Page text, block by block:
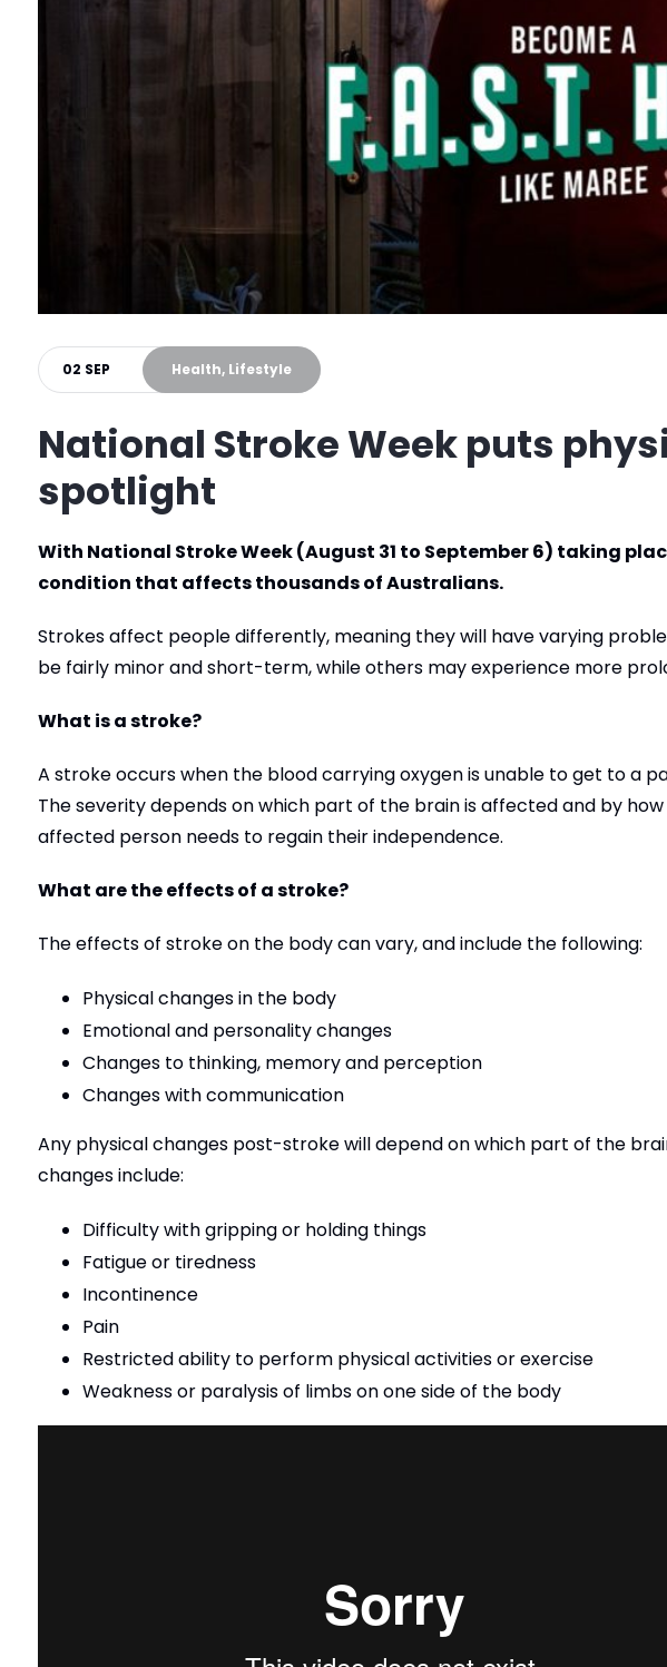
02 SEP Health, Lifestyle
National Stroke Week puts
spotlight
With National Stroke Week (August 31 to September 6) taking
condition that affects thousands of Australians.
Strokes affect people differently, meaning they will have varying
be fairly minor and short-term, while others may experience more
What is a stroke?
A stroke occurs when the blood carrying oxygen is unable to get to a
The severity depends on which part of the brain is affected and by
affected person needs to regain their independence.
What are the effects of a stroke?
The effects of stroke on the body can vary, and include the following:
Physical changes in the body
Emotional and personality changes
Changes to thinking, memory and perception
Changes with communication
Any physical changes post-stroke will depend on which part of the
changes include:
Difficulty with gripping or holding things
Fatigue or tiredness
Incontinence
Pain
Restricted ability to perform physical activities or exercise
Weakness or paralysis of limbs on one side of the body